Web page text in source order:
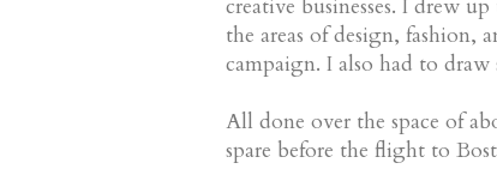
creative businesses. I drew
the areas of design, fashion,
campaign. I also had to
All done over the space of
spare before the flight to